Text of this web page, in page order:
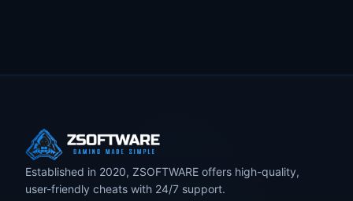
Established in 2020, ZSOFTWARE offers high-quality,
user-friendly cheats with 24/7 support.